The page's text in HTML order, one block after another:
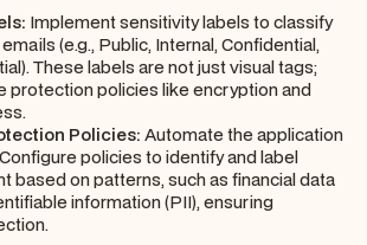
Implement sensitivity labels to classify
(e.g., Public, Internal, Confidential,
These labels are not just visual tags;
protection policies like encryption and
Policies: Automate the application
policies to identify and label
based on patterns, such as financial data
information (PII), ensuring